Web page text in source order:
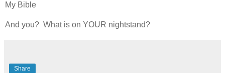
My Bible
And you? What is on YOUR nightstand?
Share